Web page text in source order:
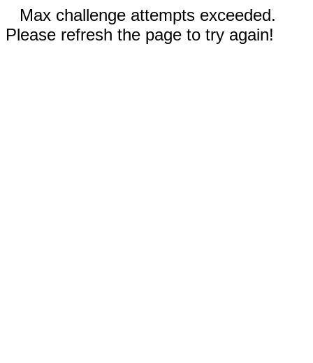
Max challenge attempts exceeded.
Please refresh the page to try again!